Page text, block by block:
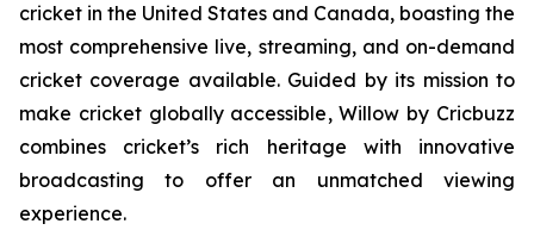
cricket in the United States and Canada, boasting the
most comprehensive live, streaming, and on-demand
cricket coverage available. Guided by its mission to
make cricket globally accessible, Willow by Cricbuzz
combines cricket’s rich heritage with innovative
broadcasting to offer an unmatched viewing
experience.